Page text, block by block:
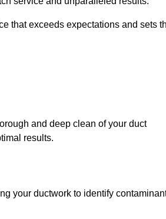
that exceeds expectations and sets
and deep clean of your duct
results.
your ductwork to identify